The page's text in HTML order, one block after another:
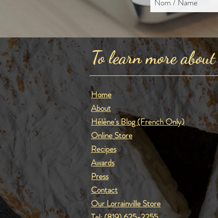
To learn more
Home
About
Hélène's Blog (French Only)
Online Store
Recipes
Awards
Press
Contact
Our Lorrainville Store